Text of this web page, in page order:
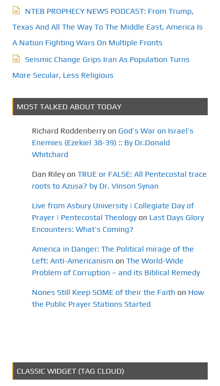
NTEB PROPHECY NEWS PODCAST: From Trump,
Texas And All The Way To The Middle East, America Is
A Nation Fighting Wars On Multiple Fronts
Seismic Change Grips Iran As Population Turns
More Secular, Less Religious
MOST TALKED ABOUT TODAY
Richard Roddenberry on God’s War on Israel’s
Enemies (Ezekiel 38-39) :: By Dr.Donald
Whitchard
Dan Riley on TRUE or FALSE: All Pentecostal trace
roots to Azusa? by Dr. Vinson Synan
Live from Asbury University | Collegiate Day of
Prayer | Pentecostal Theology on Last Days Glory
Encounters: What’s Coming?
America in Danger: The Political mirage of the
Left: Anti-Americanism on The World-Wide
Problem of Corruption – and its Biblical Remedy
Nones Still Keep SOME of their the Faith on How
the Public Prayer Stations Started
CLASSIC WIDGET (TAG CLOUD)